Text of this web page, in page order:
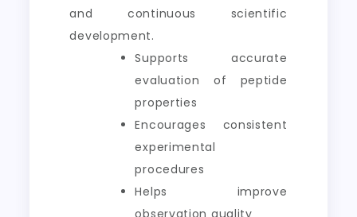
and continuous scientific
development.
Supports accurate
evaluation of peptide
properties
Encourages consistent
experimental
procedures
Helps improve
observation quality